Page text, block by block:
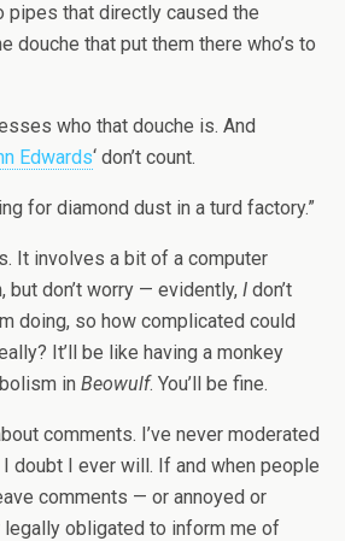
pipes that directly caused the
douche that put them there who’s to
who that douche is. And
Edwards‘ don’t count.
for diamond dust in a turd factory.”
It involves a bit of a computer
but don’t worry — evidently, I don’t
doing, so how complicated could
It’ll be like having a monkey
in Beowulf. You’ll be fine.
comments. I’ve never moderated
doubt I ever will. If and when people
comments — or annoyed or
legally obligated to inform me of